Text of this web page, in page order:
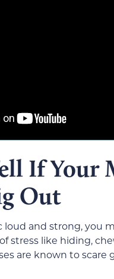
If Your
Out
loud and strong, you
stress like hiding,
are known to